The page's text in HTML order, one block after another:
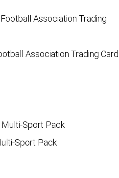
Association Trading Card
Sport Pack